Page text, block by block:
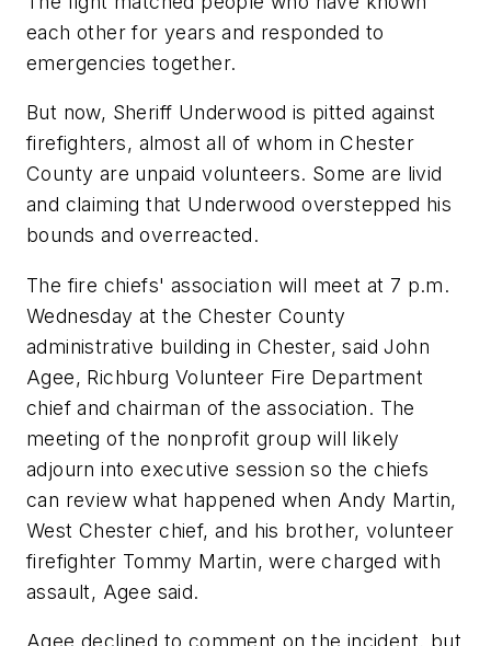
each other for years and responded to
emergencies together.
But now, Sheriff Underwood is pitted against
firefighters, almost all of whom in Chester
County are unpaid volunteers. Some are livid
and claiming that Underwood overstepped his
bounds and overreacted.
The fire chiefs' association will meet at 7 p.m.
Wednesday at the Chester County
administrative building in Chester, said John
Agee, Richburg Volunteer Fire Department
chief and chairman of the association. The
meeting of the nonprofit group will likely
adjourn into executive session so the chiefs
can review what happened when Andy Martin,
West Chester chief, and his brother, volunteer
firefighter Tommy Martin, were charged with
assault, Agee said.